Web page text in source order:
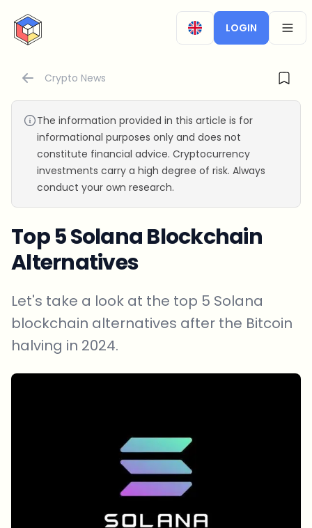
CryptoTicker
LOGIN
Crypto News
The information provided in this article is for
informational purposes only and does not
constitute financial advice. Cryptocurrency
investments carry a high degree of risk. Always
conduct your own research.
Top 5 Solana Blockchain
Alternatives
Let's take a look at the top 5 Solana
blockchain alternatives after the Bitcoin
halving in 2024.